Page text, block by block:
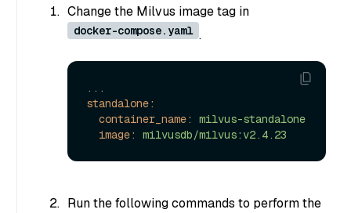
Change the Milvus image tag in
docker-compose.yaml .
...
standalone:
container_name:
milvus-standalone
image:
milvusdb/milvus:v2.4.23
Run the following commands to perform the